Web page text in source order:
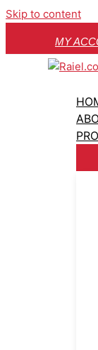
Skip to content
MY